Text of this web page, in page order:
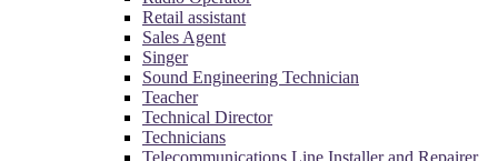
Retail assistant
Sales Agent
Singer
Sound Engineering Technician
Teacher
Technical Director
Technicians
Telecommunications Line Installer and Repairer